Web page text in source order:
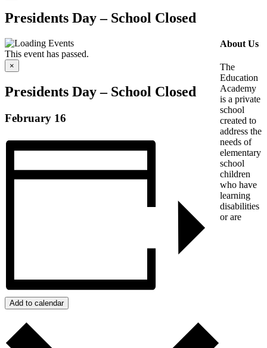
Presidents Day – School Closed
This event has passed.
×
Presidents Day – School Closed
February 16
Add to calendar
About Us
The
Education
Academy
is a private
school
created to
address the
needs of
elementary
school
children
who have
learning
disabilities
or are